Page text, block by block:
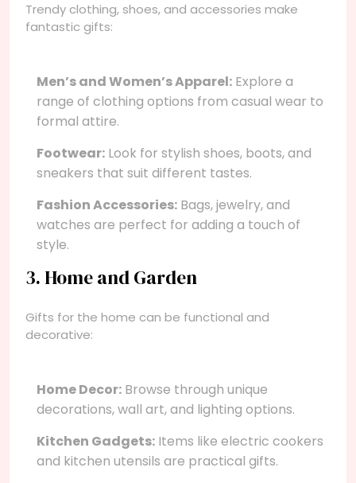
Trendy clothing, shoes, and accessories make
fantastic gifts:
Men’s and Women’s Apparel: Explore a
range of clothing options from casual wear to
formal attire.
Footwear: Look for stylish shoes, boots, and
sneakers that suit different tastes.
Fashion Accessories: Bags, jewelry, and
watches are perfect for adding a touch of
style.
3. Home and Garden
Gifts for the home can be functional and
decorative:
Home Decor: Browse through unique
decorations, wall art, and lighting options.
Kitchen Gadgets: Items like electric cookers
and kitchen utensils are practical gifts.